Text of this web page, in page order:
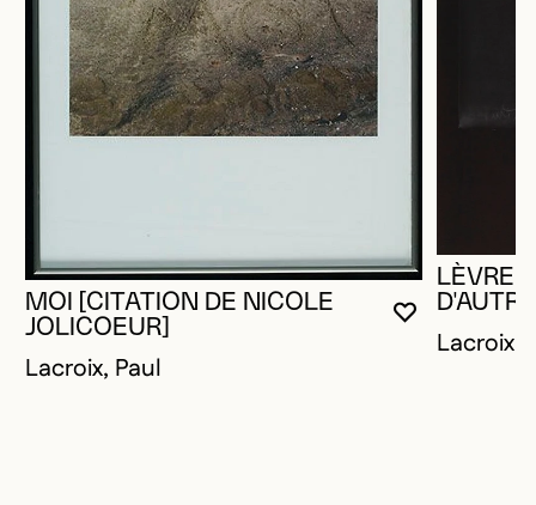
YOU MUST
CLOSE
OPEN
MOI [CITATION DE NICOLE
JOLICOEUR]
Lacroix, Paul
Lacroix,